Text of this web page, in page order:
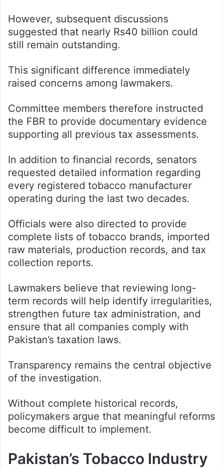
However, subsequent discussions
suggested that nearly Rs40 billion could
still remain outstanding.
This significant difference immediately
raised concerns among lawmakers.
Committee members therefore instructed
the FBR to provide documentary evidence
supporting all previous tax assessments.
In addition to financial records, senators
requested detailed information regarding
every registered tobacco manufacturer
operating during the last two decades.
Officials were also directed to provide
complete lists of tobacco brands, imported
raw materials, production records, and tax
collection reports.
Lawmakers believe that reviewing long-
term records will help identify irregularities,
strengthen future tax administration, and
ensure that all companies comply with
Pakistan’s taxation laws.
Transparency remains the central objective
of the investigation.
Without complete historical records,
policymakers argue that meaningful reforms
become difficult to implement.
Pakistan’s Tobacco Industry